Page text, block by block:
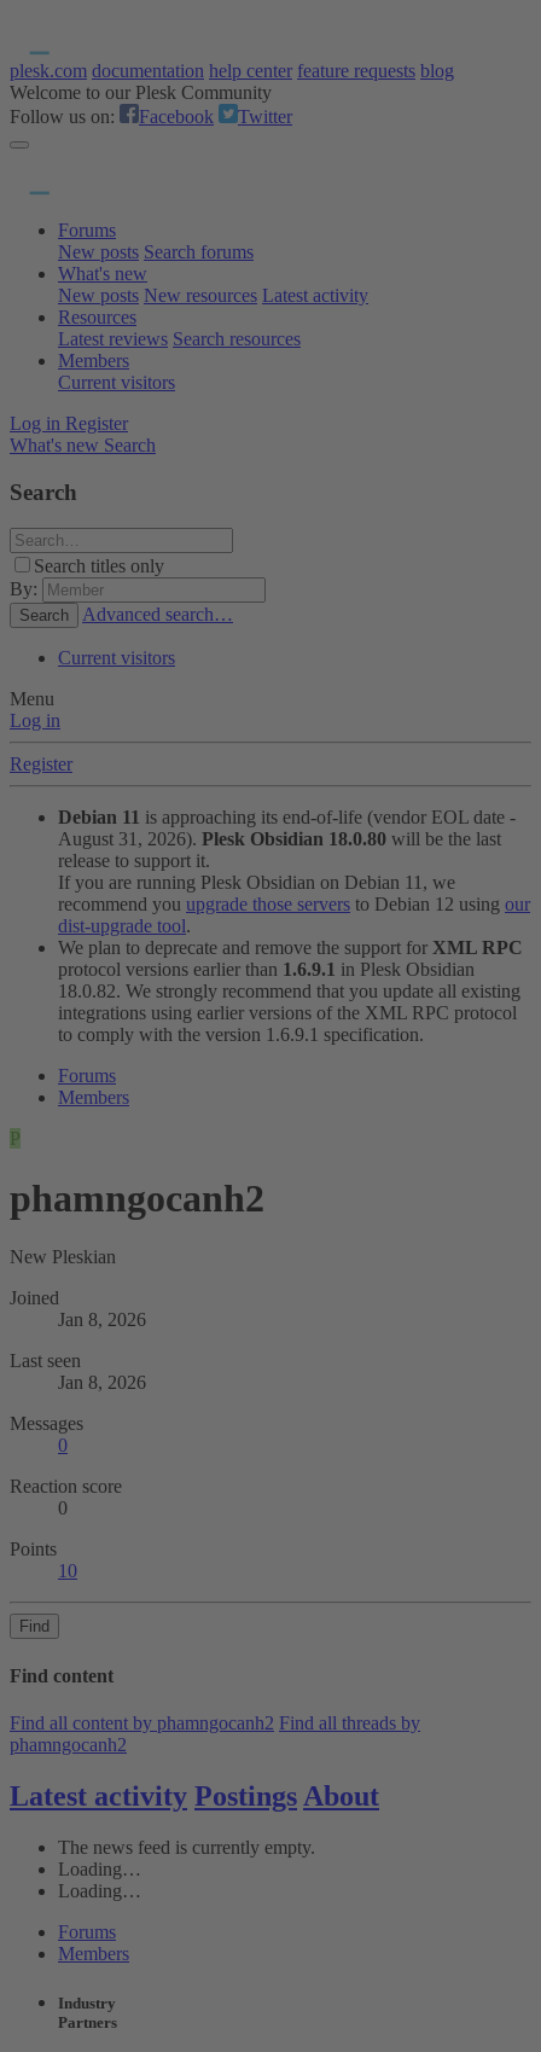
plesk.com documentation help center feature requests blog
Welcome to our Plesk Community
Follow us on:
Facebook Twitter
Forums
New posts Search forums
What's new
New posts New resources Latest activity
Resources
Latest reviews Search resources
Members
Current visitors
Log in Register
What's new Search
Search
Search titles only
By:
Search Advanced search…
Current visitors
Menu
Log in
Register
Debian 11 is approaching its end-of-life (vendor EOL date -
August 31, 2026). Plesk Obsidian 18.0.80 will be the last
release to support it.
If you are running Plesk Obsidian on Debian 11, we
recommend you upgrade those servers to Debian 12 using our
dist-upgrade tool.
We plan to deprecate and remove the support for XML RPC
protocol versions earlier than 1.6.9.1 in Plesk Obsidian
18.0.82. We strongly recommend that you update all existing
integrations using earlier versions of the XML RPC protocol
to comply with the version 1.6.9.1 specification.
Forums
Members
P
phamngocanh2
New Pleskian
Joined
Jan 8, 2026
Last seen
Jan 8, 2026
Messages
0
Reaction score
0
Points
10
Find
Find content
Find all content by phamngocanh2 Find all threads by
phamngocanh2
Latest activity Postings About
The news feed is currently empty.
Loading…
Loading…
Forums
Members
Industry
Partners